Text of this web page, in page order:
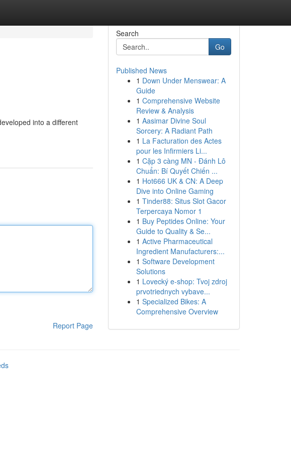
into a different
Report Page
Search
Go
Published News
1 Down Under Menswear: A
Guide
1 Comprehensive Website
Review & Analysis
1 Aasimar Divine Soul
Sorcery: A Radiant Path
1 La Facturation des Actes
pour les Infirmiers Li...
1 Cặp 3 càng MN - Đánh Lô
Chuẩn: Bí Quyết Chiến ...
1 Hot666 UK & CN: A Deep
Dive into Online Gaming
1 Tinder88: Situs Slot Gacor
Terpercaya Nomor 1
1 Buy Peptides Online: Your
Guide to Quality & Se...
1 Active Pharmaceutical
Ingredient Manufacturers:...
1 Software Development
Solutions
1 Lovecký e-shop: Tvoj zdroj
prvotriednych vybave...
1 Specialized Bikes: A
Comprehensive Overview